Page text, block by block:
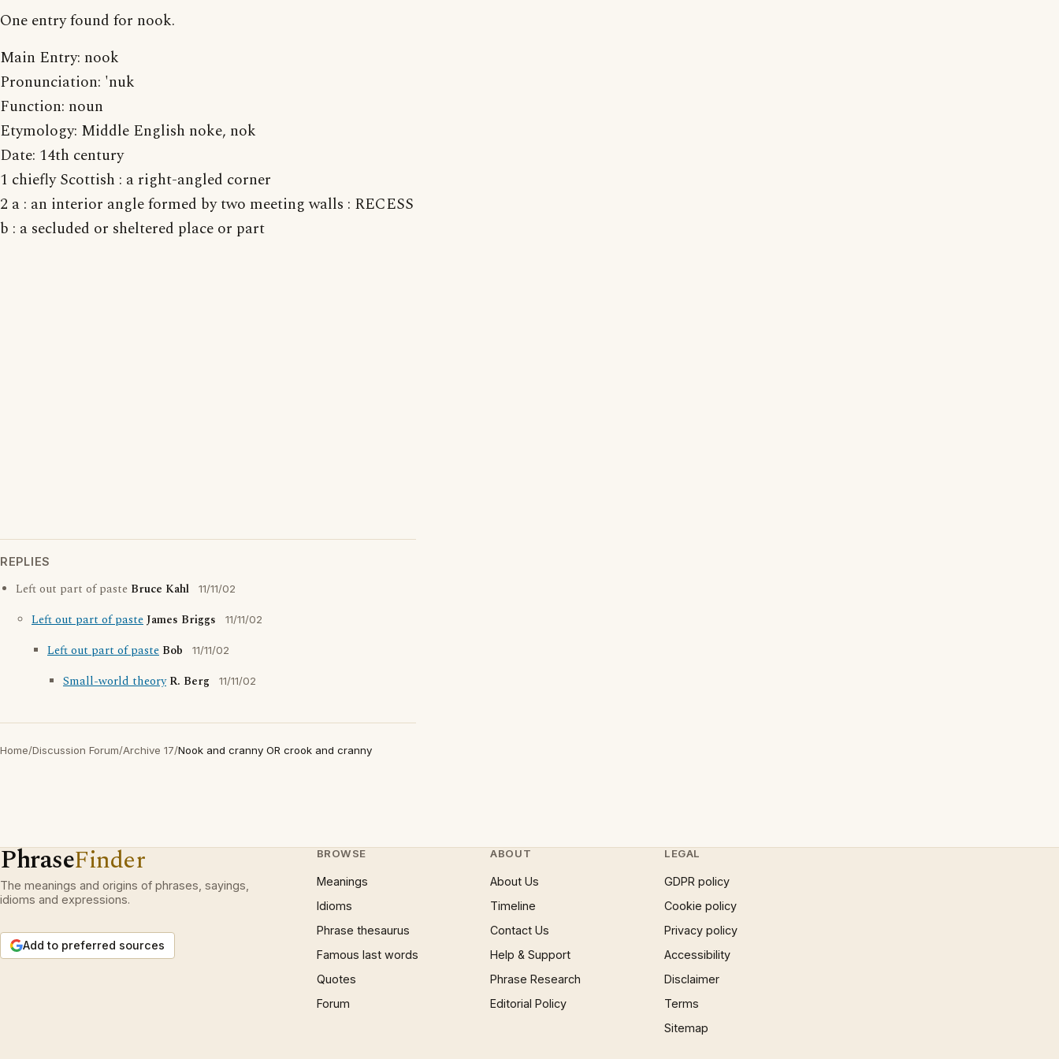
One entry found for nook.
Main Entry: nook
Pronunciation: 'nuk
Function: noun
Etymology: Middle English noke, nok
Date: 14th century
1 chiefly Scottish : a right-angled corner
2 a : an interior angle formed by two meeting walls : RECESS
b : a secluded or sheltered place or part
REPLIES
Left out part of paste Bruce Kahl 11/11/02
Left out part of pasteJames Briggs 11/11/02
Left out part of paste Bob 11/11/02
Small-world theory R. Berg 11/11/02
Home/Discussion Forum/Archive 17/Nook and cranny OR crook and cranny
PhraseFinder
The meanings and origins of phrases, sayings,
idioms and expressions.
Add to preferred sources
BROWSE
Meanings
Idioms
Phrase thesaurus
Famous last words
Quotes
Forum
ABOUT
About Us
Timeline
Contact Us
Help & Support
Phrase Research
Editorial Policy
LEGAL
GDPR policy
Cookie policy
Privacy policy
Accessibility
Disclaimer
Terms
Sitemap